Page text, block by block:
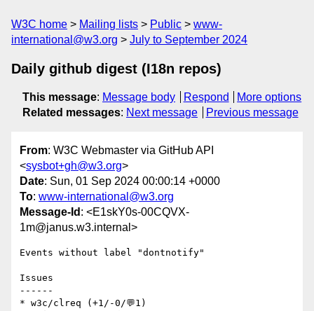
W3C home Mailing lists Public
www-
international@w3.org
July to September 2024
Daily github digest (I18n repos)
This message: Message body Respond
More options
Related messages: Next message Previous message
From: W3C Webmaster via GitHub API
<sysbot+gh@w3.org>
Date: Sun, 01 Sep 2024 00:00:14 +0000
To: www-international@w3.org
Message-Id : <E1skY0s-00CQVX-
1m@janus.w3.internal>
Events without label "dontnotify"
Issues
------
* w3c/clreq (+1/-0/💬1)